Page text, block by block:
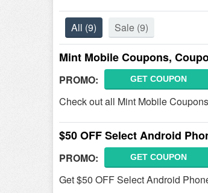
All (9) Sale (9)
Mint Mobile Coupons,
PROMO: GET COUPON
Check out all Mint Mobile
$50 OFF Select Android
PROMO: GET COUPON
Get $50 OFF Select Android